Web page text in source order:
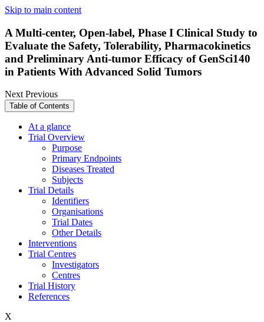
Skip to main content
A Multi-center, Open-label, Phase I Clinical Study to
Evaluate the Safety, Tolerability, Pharmacokinetics
and Preliminary Anti-tumor Efficacy of GenSci140
in Patients With Advanced Solid Tumors
NextPrevious
Table of Contents
At a glance
Trial Overview
Purpose
Primary Endpoints
Diseases Treated
Subjects
Trial Details
Identifiers
Organisations
Trial Dates
Other Details
Interventions
Trial Centres
Investigators
Centres
Trial History
References
X